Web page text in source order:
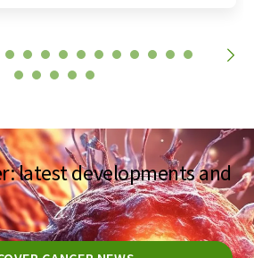
latest developments and